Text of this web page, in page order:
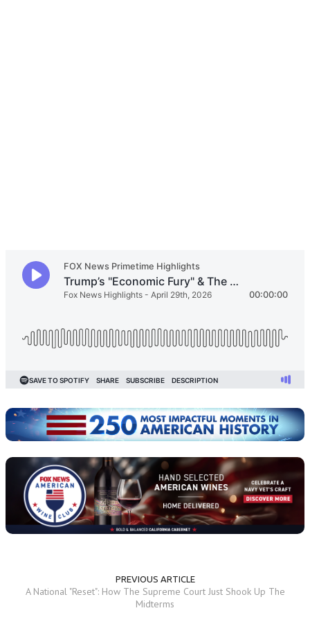
PREVIOUS ARTICLE
A National "Reset": How The Supreme Court Just Shook Up The
Midterms